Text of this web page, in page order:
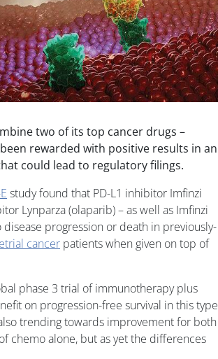
two of its top cancer drugs –
rewarded with positive results in an
could lead to regulatory filings.
study found that PD-L1 inhibitor Imfinzi
Lynparza (olaparib) – as well as Imfinzi
progression or death in previously-
cancer patients when given on top of
phase 3 trial of immunotherapy plus
on progression-free survival in this type
trending towards improvement for both
chemo alone, but as yet the differences